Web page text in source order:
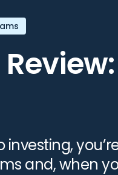
investing,
and, when